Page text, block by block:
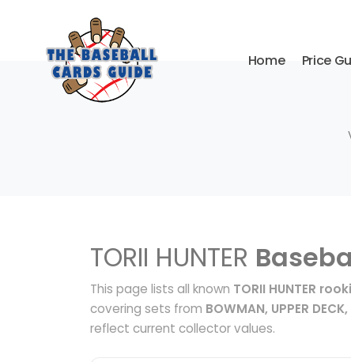
Home Price
TORII HUNTER
This page lists all known TORII HUNTER
covering sets from BOWMAN, UPPER
reflect current collector values.